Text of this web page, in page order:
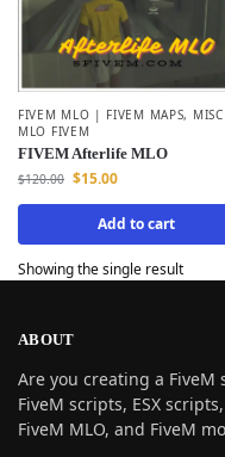
FIVEM MLO | FIVEM MAPS, MISC
MLO FIVEM
FIVEM Afterlife MLO
$120.00 $15.00
Add to cart
Showing the single result
ABOUT
Are you creating a FiveM
FiveM scripts, ESX
FiveM MLO, and FiveM